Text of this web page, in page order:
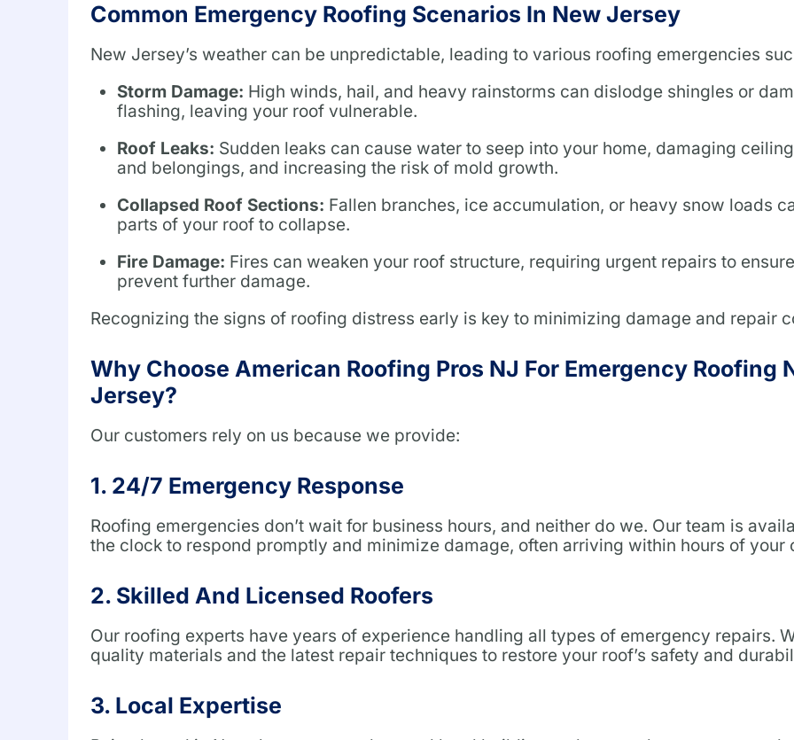
Common Emergency Roofing Scenarios In New Jersey
New Jersey’s weather can be unpredictable, leading to various roofing emergencies
Storm Damage: High winds, hail, and heavy rainstorms can dislodge shingles or
flashing, leaving your roof vulnerable.
Roof Leaks: Sudden leaks can cause water to seep into your home, damaging
and belongings, and increasing the risk of mold growth.
Collapsed Roof Sections: Fallen branches, ice accumulation, or heavy snow loads
parts of your roof to collapse.
Fire Damage: Fires can weaken your roof structure, requiring urgent repairs to
prevent further damage.
Recognizing the signs of roofing distress early is key to minimizing damage and repair
Why Choose American Roofing Pros NJ For Emergency Roofing
Jersey?
Our customers rely on us because we provide:
1. 24/7 Emergency Response
Roofing emergencies don’t wait for business hours, and neither do we. Our team is
the clock to respond promptly and minimize damage, often arriving within hours of your
2. Skilled And Licensed Roofers
Our roofing experts have years of experience handling all types of emergency repairs.
quality materials and the latest repair techniques to restore your roof’s safety and
3. Local Expertise